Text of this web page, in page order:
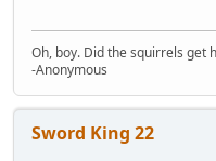
Oh, boy. Did the squirrels get
-Anonymous
Sword King 22